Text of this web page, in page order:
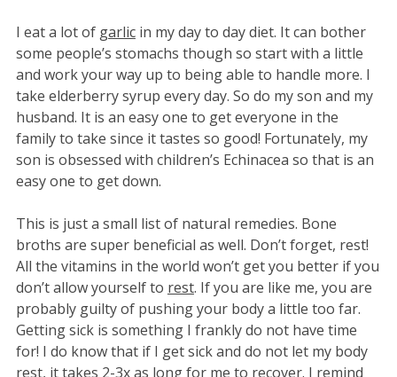
I eat a lot of garlicin my day to day diet. It can bother
some people’s stomachs though so start with a little
and work your way up to being able to handle more. I
take elderberry syrup every day. So do my son and my
husband. It is an easy one to get everyone in the
family to take since it tastes so good! Fortunately, my
son is obsessed with children’s Echinacea so that is an
easy one to get down.
This is just a small list of natural remedies. Bone
broths are super beneficial as well. Don’t forget, rest!
All the vitamins in the world won’t get you better if you
don’t allow yourself to rest. If you are like me, you are
probably guilty of pushing your body a little too far.
Getting sick is something I frankly do not have time
for! I do know that if I get sick and do not let my body
rest, it takes 2-3x as long for me to recover. I remind